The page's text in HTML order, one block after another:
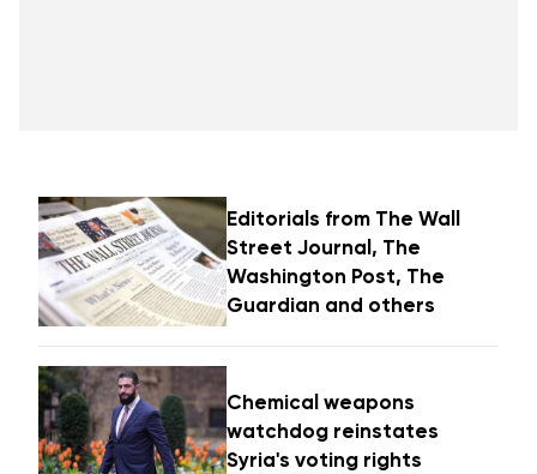
Editorials from The Wall
Street Journal, The
Washington Post, The
Guardian and others
Chemical weapons
watchdog reinstates
Syria's voting rights